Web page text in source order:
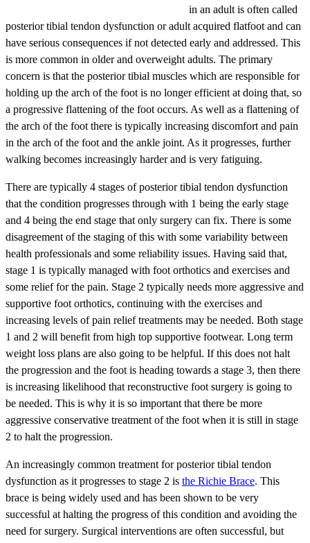
in an adult is often called
posterior tibial tendon dysfunction or adult acquired flatfoot and can
have serious consequences if not detected early and addressed. This
is more common in older and overweight adults. The primary
concern is that the posterior tibial muscles which are responsible for
holding up the arch of the foot is no longer efficient at doing that, so
a progressive flattening of the foot occurs. As well as a flattening of
the arch of the foot there is typically increasing discomfort and pain
in the arch of the foot and the ankle joint. As it progresses, further
walking becomes increasingly harder and is very fatiguing.
There are typically 4 stages of posterior tibial tendon dysfunction
that the condition progresses through with 1 being the early stage
and 4 being the end stage that only surgery can fix. There is some
disagreement of the staging of this with some variability between
health professionals and some reliability issues. Having said that,
stage 1 is typically managed with foot orthotics and exercises and
some relief for the pain. Stage 2 typically needs more aggressive and
supportive foot orthotics, continuing with the exercises and
increasing levels of pain relief treatments may be needed. Both stage
1 and 2 will benefit from high top supportive footwear. Long term
weight loss plans are also going to be helpful. If this does not halt
the progression and the foot is heading towards a stage 3, then there
is increasing likelihood that reconstructive foot surgery is going to
be needed. This is why it is so important that there be more
aggressive conservative treatment of the foot when it is still in stage
2 to halt the progression.
An increasingly common treatment for posterior tibial tendon
dysfunction as it progresses to stage 2 is the Richie Brace. This
brace is being widely used and has been shown to be very
successful at halting the progress of this condition and avoiding the
need for surgery. Surgical interventions are often successful, but